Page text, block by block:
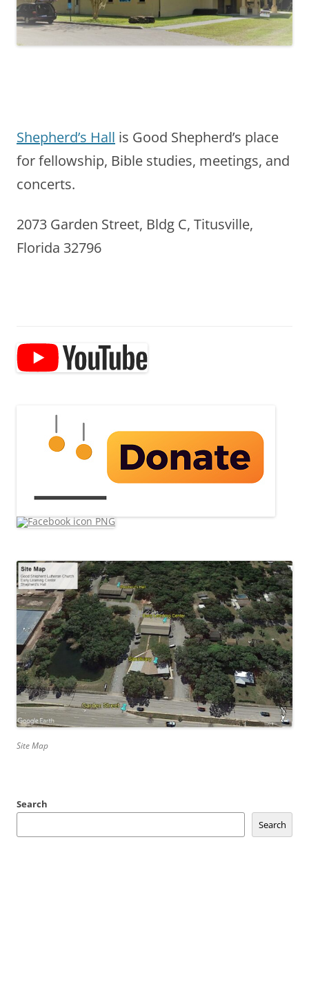
Shepherd’s Hall is Good Shepherd’s place
for fellowship, Bible studies, meetings, and
concerts.
2073 Garden Street, Bldg C, Titusville,
Florida 32796
Site Map
Search
Search